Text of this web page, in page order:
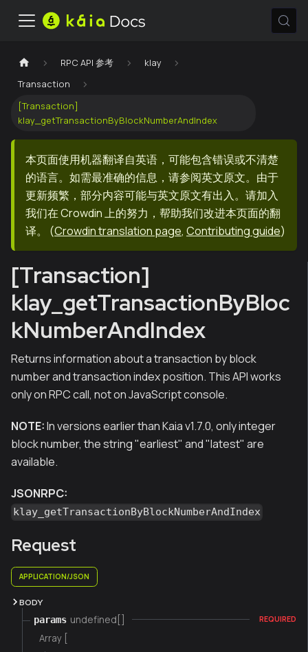
RPC API 参考
klay
Transaction
[Transaction]
klay_getTransactionByBlockNumberAndIndex
本页面使用机器翻译自英语，可能包含错误或不清楚
的语言。如需最准确的信息，请参阅英文原文。由于
更新频繁，部分内容可能与英文原文有出入。请加入
我们在 Crowdin 上的努力，帮助我们改进本页面的翻
译。
(Crowdin translation page, Contributing guide)
[Transaction]
klay_getTransactionByBloc
kNumberAndIndex
Returns information about a transaction by block
number and transaction index position. This API works
only on RPC call, not on JavaScript console.
NOTE:In versions earlier than Kaia v1.7.0, only integer
block number, the string "earliest" and "latest" are
available.
JSONRPC:
klay_getTransactionByBlockNumberAndIndex
Request
APPLICATION/JSON
BODY
params undefined[] REQUIRED
Array [